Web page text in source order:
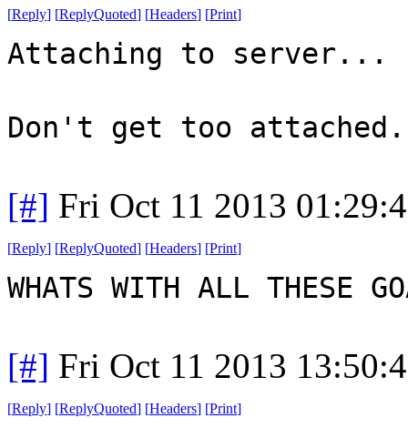
[Reply] [ReplyQuoted] [Headers] [Print]
Attaching to server...
Don't get too attached.
[#] Fri Oct 11 2013
[Reply] [ReplyQuoted] [Headers] [Print]
WHATS WITH ALL THESE
[#] Fri Oct 11 2013
[Reply] [ReplyQuoted] [Headers] [Print]